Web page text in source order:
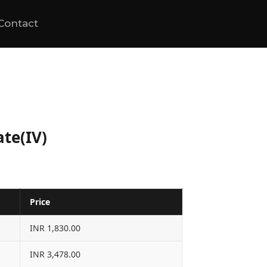
Price
INR 1,830.00
INR 3,478.00